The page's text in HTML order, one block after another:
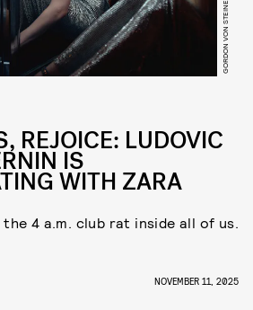
GORDON VON STEINER
REJOICE: LUDOVIC
IS
WITH ZARA
the 4 a.m. club rat inside all of us.
NOVEMBER 11, 2025